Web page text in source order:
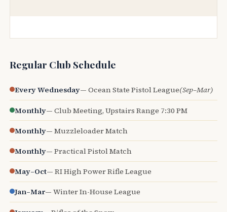
Regular Club Schedule
Every Wednesday— Ocean State Pistol League(Sep–Mar)
Monthly— Club Meeting, Upstairs Range 7:30 PM
Monthly— Muzzleloader Match
Monthly— Practical Pistol Match
May–Oct— RI High Power Rifle League
Jan–Mar— Winter In-House League